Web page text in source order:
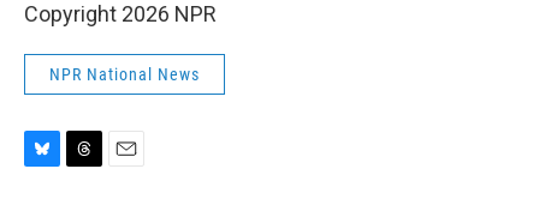
Copyright 2026 NPR
NPR National News